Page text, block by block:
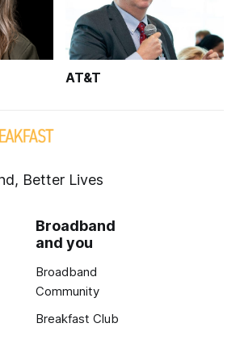
AT&T
Better Lives
Broadband
and you
Broadband
Community
Breakfast Club